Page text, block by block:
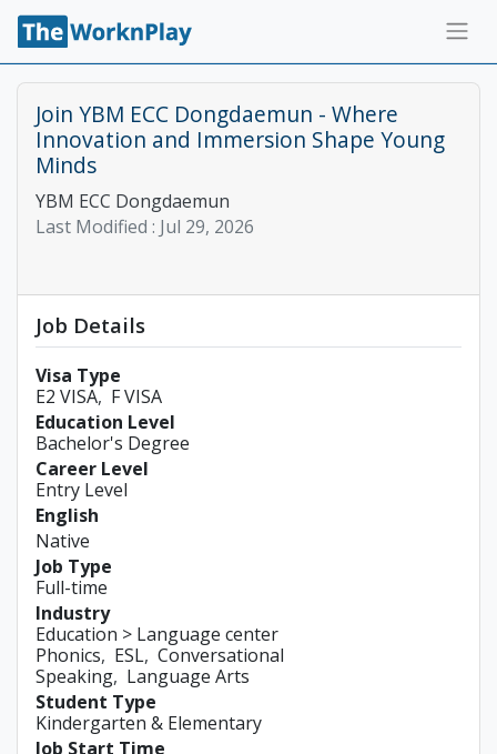
Join YBM ECC Dongdaemun - Where
Innovation and Immersion Shape Young
Minds
YBM ECC Dongdaemun
Last Modified : Jul 29, 2026
Job Details
Visa Type
E2 VISA F VISA
Education Level
Bachelor's Degree
Career Level
Entry Level
English
Native
Job Type
Full-time
Industry
Education > Language center
Phonics
ESL Conversational
Speaking Language Arts
Student Type
Kindergarten & Elementary
Job Start Time